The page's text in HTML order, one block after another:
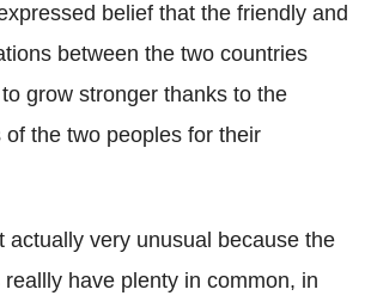
belief that the friendly and
between the two countries
grow stronger thanks to the
the two peoples for their
actually very unusual because the
have plenty in common, in